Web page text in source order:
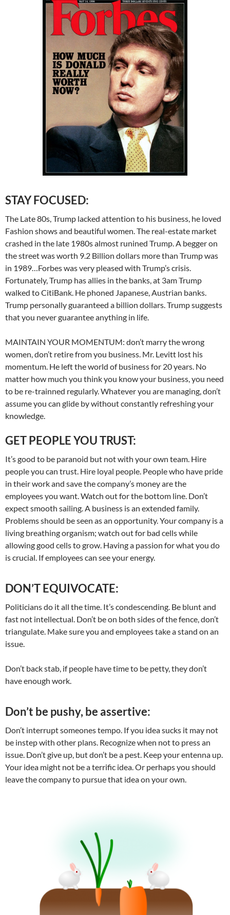
STAY FOCUSED:
The Late 80s, Trump lacked attention to his business, he loved
Fashion shows and beautiful women. The real-estate market
crashed in the late 1980s almost runined Trump. A begger on
the street was worth 9.2 Billion dollars more than Trump was
in 1989…Forbes was very pleased with Trump’s crisis.
Fortunately, Trump has allies in the banks, at 3am Trump
walked to CitiBank. He phoned Japanese, Austrian banks.
Trump personally guaranteed a billion dollars. Trump suggests
that you never guarantee anything in life.
MAINTAIN YOUR MOMENTUM: don’t marry the wrong
women, don’t retire from you business. Mr. Levitt lost his
momentum. He left the world of business for 20 years. No
matter how much you think you know your business, you need
to be re-trainned regularly. Whatever you are managing, don’t
assume you can glide by without constantly refreshing your
knowledge.
GET PEOPLE YOU TRUST:
It’s good to be paranoid but not with your own team. Hire
people you can trust. Hire loyal people. People who have pride
in their work and save the company’s money are the
employees you want. Watch out for the bottom line. Don’t
expect smooth sailing. A business is an extended family.
Problems should be seen as an opportunity. Your company is a
living breathing organism; watch out for bad cells while
allowing good cells to grow. Having a passion for what you do
is crucial. If employees can see your energy.
DON’T EQUIVOCATE:
Politicians do it all the time. It’s condescending. Be blunt and
fast not intellectual. Don’t be on both sides of the fence, don’t
triangulate. Make sure you and employees take a stand on an
issue.
Don’t back stab, if people have time to be petty, they don’t
have enough work.
Don’t be pushy, be assertive:
Don’t interrupt someones tempo. If you idea sucks it may not
be instep with other plans. Recognize when not to press an
issue. Don’t give up, but don’t be a pest. Keep your entenna up.
Your idea might not be a terrific idea. Or perhaps you should
leave the company to pursue that idea on your own.